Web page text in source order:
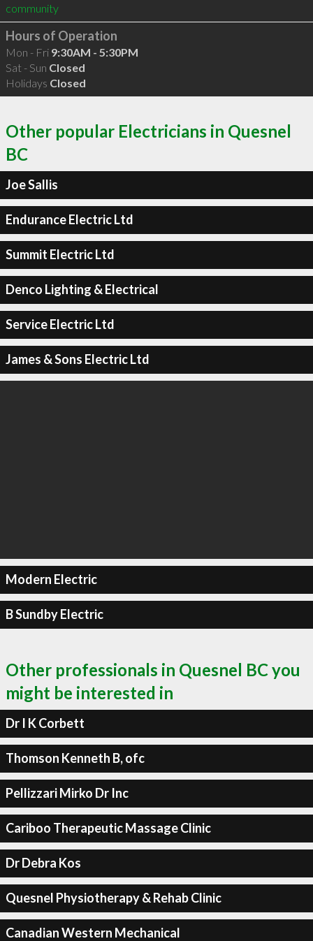
community
Hours of Operation
Mon - Fri 9:30AM - 5:30PM
Sat - Sun Closed
Holidays Closed
Other popular Electricians in Quesnel
BC
Joe Sallis
Endurance Electric Ltd
Summit Electric Ltd
Denco Lighting & Electrical
Service Electric Ltd
James & Sons Electric Ltd
Modern Electric
B Sundby Electric
Other professionals in Quesnel BC you
might be interested in
Dr I K Corbett
Thomson Kenneth B, ofc
Pellizzari Mirko Dr Inc
Cariboo Therapeutic Massage Clinic
Dr Debra Kos
Quesnel Physiotherapy & Rehab Clinic
Canadian Western Mechanical